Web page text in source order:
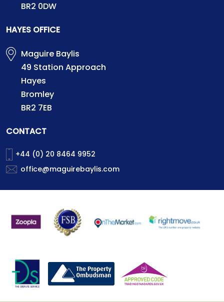
BR2 0DW
HAYES OFFICE
Maguire Baylis
49 Station Approach
Hayes
Bromley
BR2 7EB
CONTACT
+44 (0) 20 8464 9952
office@maguirebaylis.com